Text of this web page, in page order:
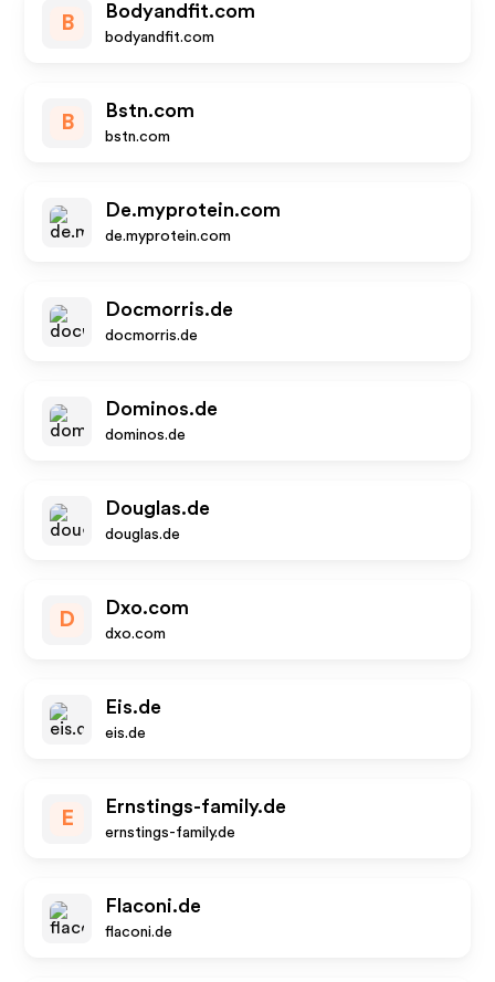
B
Bodyandfit.com
bodyandfit.com
B
Bstn.com
bstn.com
De.myprotein.com
de.myprotein.com
Docmorris.de
docmorris.de
Dominos.de
dominos.de
Douglas.de
douglas.de
D
Dxo.com
dxo.com
Eis.de
eis.de
E
Ernstings-family.de
ernstings-family.de
Flaconi.de
flaconi.de